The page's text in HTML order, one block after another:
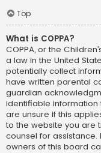
Top
What is COPPA?
COPPA, or the
a law in the United
potentially collect
have written parental
guardian
identifiable information
are unsure if this
to the website you are
counsel for assistance.
owners of this board